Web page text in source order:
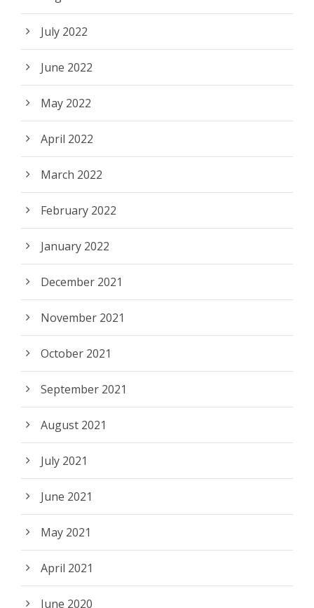
July 2022
June 2022
May 2022
April 2022
March 2022
February 2022
January 2022
December 2021
November 2021
October 2021
September 2021
August 2021
July 2021
June 2021
May 2021
April 2021
June 2020